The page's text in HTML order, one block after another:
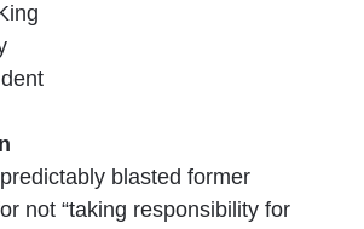
blasted former
not “taking responsibility for